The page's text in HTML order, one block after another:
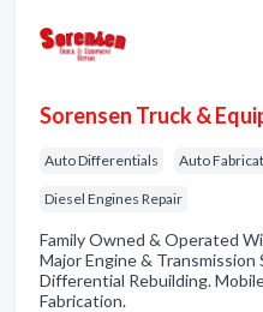
Sorensen Truck &
Auto Differentials Auto
Diesel Engines Repair
Family Owned & Operated
Major Engine &
Differential Rebuilding.
Fabrication.